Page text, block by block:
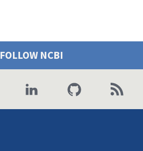
FOLLOW NCBI